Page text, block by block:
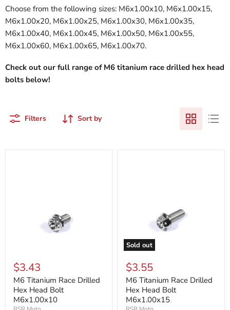
Choose from the following sizes: M6x1.00x10, M6x1.00x15,
M6x1.00x20, M6x1.00x25, M6x1.00x30, M6x1.00x35,
M6x1.00x40, M6x1.00x45, M6x1.00x50, M6x1.00x55,
M6x1.00x60, M6x1.00x65, M6x1.00x70.
Check out our full range of M6 titanium race drilled hex head
bolts below!
Filters Sort by
$3.43
M6 Titanium Race Drilled
Hex Head Bolt
M6x1.00x10
Sold out
$3.55
M6 Titanium Race Drilled
Hex Head Bolt
M6x1.00x15